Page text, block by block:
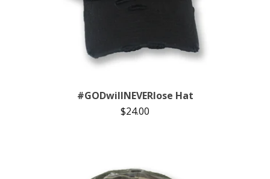
#GODwillNEVERlose Hat
$24.00